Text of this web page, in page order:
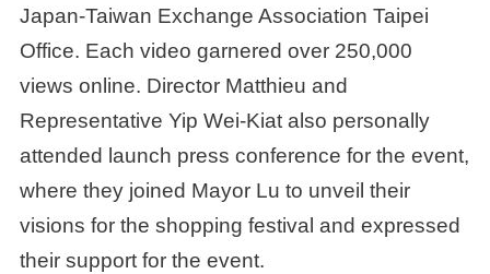
Japan-Taiwan Exchange Association Taipei
Office. Each video garnered over 250,000
views online. Director Matthieu and
Representative Yip Wei-Kiat also personally
attended launch press conference for the event,
where they joined Mayor Lu to unveil their
visions for the shopping festival and expressed
their support for the event.